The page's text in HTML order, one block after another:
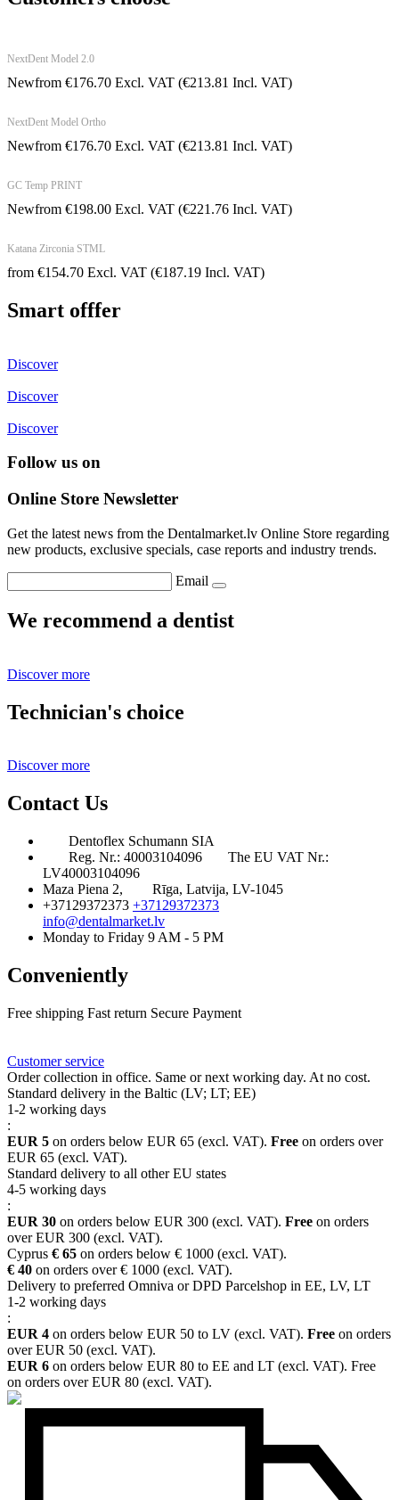
NextDent Model 2.0
Newfrom €176.70 Excl. VAT (€213.81 Incl. VAT)
NextDent Model Ortho
Newfrom €176.70 Excl. VAT (€213.81 Incl. VAT)
GC Temp PRINT
Newfrom €198.00 Excl. VAT (€221.76 Incl. VAT)
Katana Zirconia STML
from €154.70 Excl. VAT (€187.19 Incl. VAT)
Smart offfer
Discover
Discover
Discover
Follow us on
Online Store Newsletter
Get the latest news from the Dentalmarket.lv Online Store regarding
new products, exclusive specials, case reports and industry trends.
Email
We recommend a dentist
Discover more
Technician's choice
Discover more
Contact Us
Dentoflex Schumann SIA
Reg. Nr.: 40003104096
The EU VAT Nr.:
LV40003104096
Maza Piena 2,
Rīga, Latvija, LV-1045
+37129372373 +37129372373
info@dentalmarket.lv
Monday to Friday 9 AM - 5 PM
Conveniently
Free shipping Fast return Secure Payment
Customer service
Order collection in office. Same or next working day. At no cost.
Standard delivery in the Baltic (LV; LT; EE)
1-2 working days
:
EUR 5 on orders below EUR 65 (excl. VAT). Free on orders over
EUR 65 (excl. VAT).
Standard delivery to all other EU states
4-5 working days
:
EUR 30 on orders below EUR 300 (excl. VAT). Free on orders
over EUR 300 (excl. VAT).
Cyprus € 65 on orders below € 1000 (excl. VAT).
€ 40 on orders over € 1000 (excl. VAT).
Delivery to preferred Omniva or DPD Parcelshop in EE, LV, LT
1-2 working days
:
EUR 4 on orders below EUR 50 to LV (excl. VAT). Free on orders
over EUR 50 (excl. VAT).
EUR 6 on orders below EUR 80 to EE and LT (excl. VAT). Free
on orders over EUR 80 (excl. VAT).